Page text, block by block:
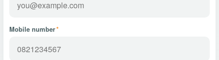
Mobile number*